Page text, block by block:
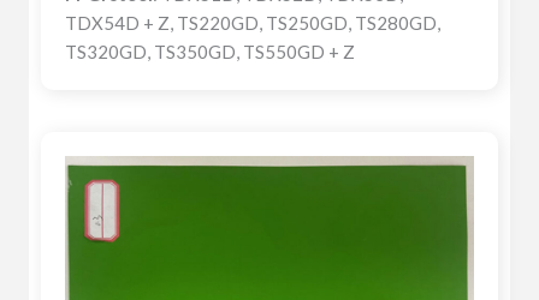
TDX54D + Z, TS220GD, TS250GD, TS280GD,
TS320GD, TS350GD, TS550GD + Z